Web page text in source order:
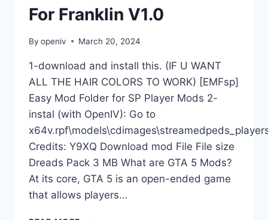
For Franklin V1.0
By openiv March 20, 2024
1-download and install this. (IF U WANT
ALL THE HAIR COLORS TO WORK) [EMFsp]
Easy Mod Folder for SP Player Mods 2-
instal (with OpenIV): Go to
Credits: Y9XQ Download mod File File size
Dreads Pack 3 MB What are GTA 5 Mods?
At its core, GTA 5 is an open-ended game
that allows players…